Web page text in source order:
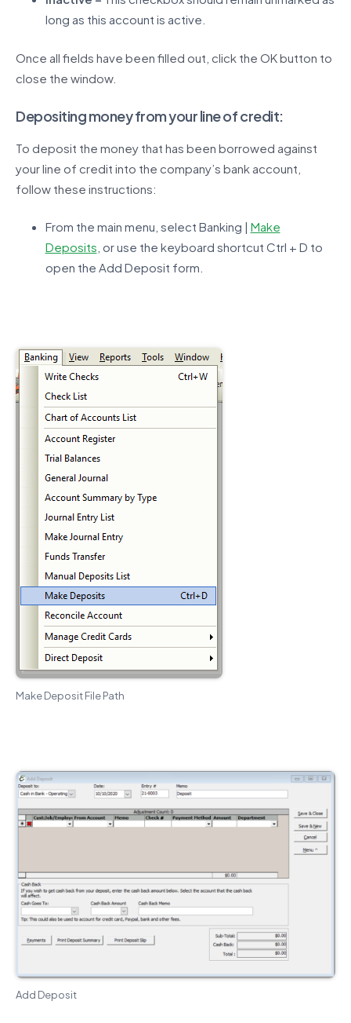
long as this account is active.
Once all fields have been filled out, click the OK button to
close the window.
Depositing money from your line of credit:
To deposit the money that has been borrowed against
your line of credit into the company’s bank account,
follow these instructions:
From the main menu, select Banking | Make
Deposits , or use the keyboard shortcut Ctrl + D to
open the Add Deposit form.
Make Deposit File Path
Add Deposit